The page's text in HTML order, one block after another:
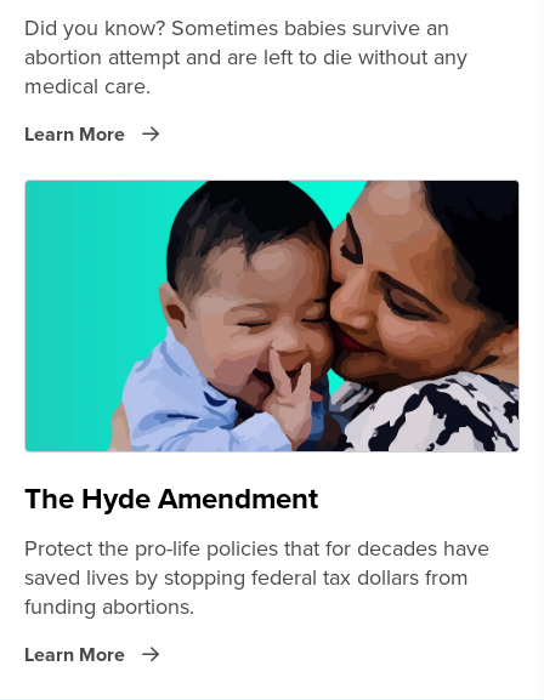
Did you know? Sometimes babies survive an
abortion attempt and are left to die without any
medical care.
Learn More
The Hyde Amendment
Protect the pro-life policies that for decades have
saved lives by stopping federal tax dollars from
funding abortions.
Learn More